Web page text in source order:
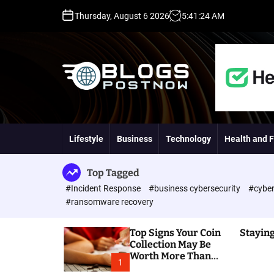
n
n
Thursday, August 6 2026 5:41 :25AM
D
A
P
A
D
R
G
Lifestyle Business Technology Health and
Top Tagged
#Incident Response #business cybersecurity
#ransomware recovery
1
Top Signs Your Coin
Collection May Be
Worth More Than